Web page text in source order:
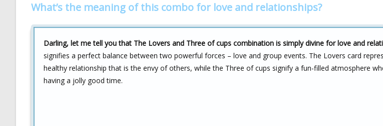
What’s the meaning of this combo for love and relationships?
Darling, let me tell you that The Lovers and Three of cups combination is simply divine for love and
signifies a perfect balance between two powerful forces – love and group events. The Lovers card
healthy relationship that is the envy of others, while the Three of cups signify a fun-filled atmosphere
having a jolly good time.